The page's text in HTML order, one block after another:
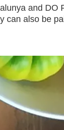
and DO
can also be